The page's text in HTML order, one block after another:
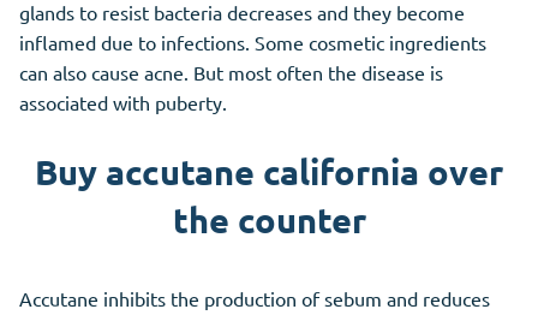
glands to resist bacteria decreases and they become
inflamed due to infections. Some cosmetic ingredients
can also cause acne. But most often the disease is
associated with puberty.
Buy accutane california over
the counter
Accutane inhibits the production of sebum and reduces